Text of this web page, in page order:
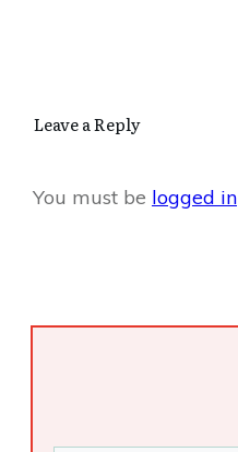
Leave a Reply
You must be logged in